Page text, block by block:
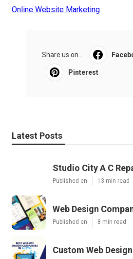
Online Website Marketing
Share us on...
Pinterest
Latest Posts
Studio City A C
Published en 13 min read
Web Design
Published en 8 min read
Custom Web